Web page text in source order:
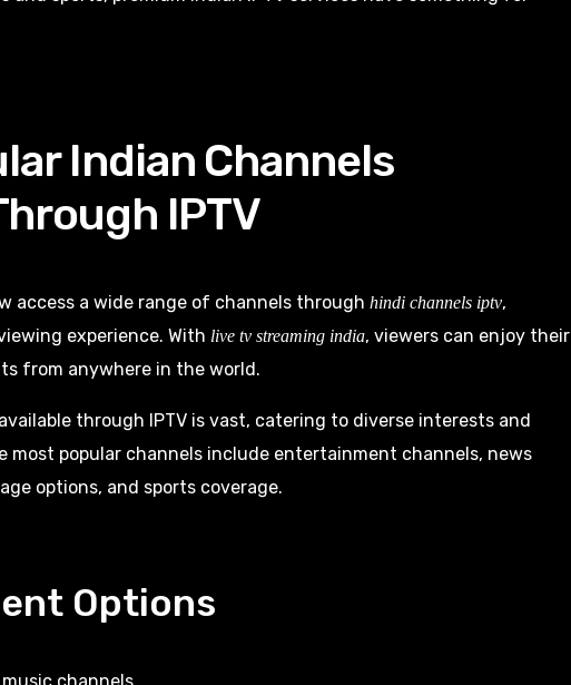
Indian Channels
IPTV
access a wide range of channels through hindi channels iptv,
experience. With live tv streaming india, viewers can enjoy their
from anywhere in the world.
through IPTV is vast, catering to diverse interests and
most popular channels include entertainment channels, news
options, and sports coverage.
Options